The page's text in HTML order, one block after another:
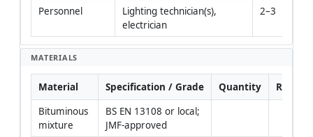
Personnel
Lighting technician(s),
electrician
2–3
MATERIALS
Material Specification / Grade Quantity
Bituminous
mixture
BS EN 13108 or local;
JMF-approved